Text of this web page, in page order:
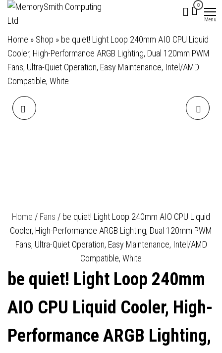
Skip
the
content
Ltd
hello@memorysmithcomputing.uk
0
Menu
Home » Shop » be quiet! Light Loop 240mm AIO CPU Liquid
Cooler, High-Performance ARGB Lighting, Dual 120mm PWM
Fans, Ultra-Quiet Operation, Easy Maintenance, Intel/AMD
Compatible, White
HIGH-SPEED FAN, 2100RPM,
ARGB, 3-YEAR
MANUFACTURERS
WARRANTY
TRIPLE LIGHT WINGS LX
PWM FANS
Home / Fans / be quiet! Light Loop 240mm AIO CPU Liquid
Cooler, High-Performance ARGB Lighting, Dual 120mm PWM
Fans, Ultra-Quiet Operation, Easy Maintenance, Intel/AMD
Compatible, White
be quiet! Light Loop 240mm
AIO CPU Liquid Cooler, High-
Performance ARGB Lighting,